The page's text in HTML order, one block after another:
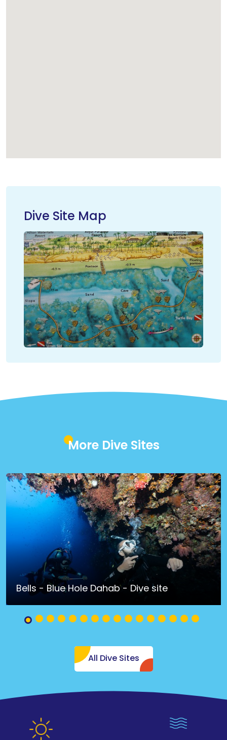
Dive Site Map
More Dive Sites
Bells - Blue Hole Dahab - Dive site
All Dive Sites